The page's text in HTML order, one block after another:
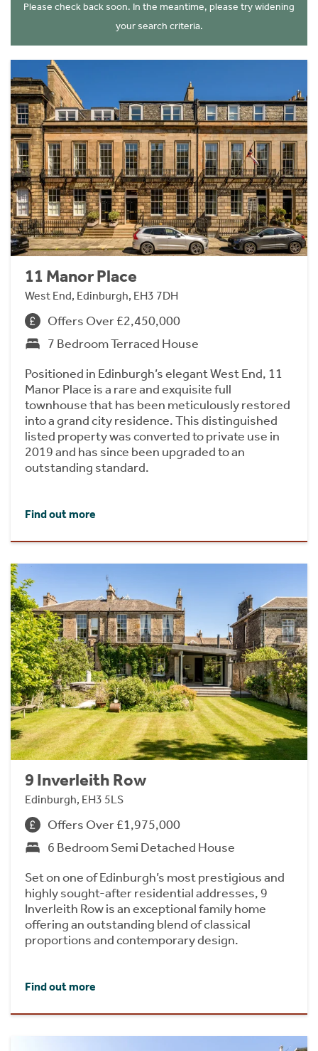
Please check back soon. In the meantime, please try widening
your search criteria.
11 Manor Place
West End, Edinburgh, EH3 7DH
Offers Over £2,450,000
7 Bedroom Terraced House
Positioned in Edinburgh’s elegant West End, 11
Manor Place is a rare and exquisite full
townhouse that has been meticulously restored
into a grand city residence. This distinguished
listed property was converted to private use in
2019 and has since been upgraded to an
outstanding standard.
Find out more
9 Inverleith Row
Edinburgh, EH3 5LS
Offers Over £1,975,000
6 Bedroom Semi Detached House
Set on one of Edinburgh’s most prestigious and
highly sought-after residential addresses, 9
Inverleith Row is an exceptional family home
offering an outstanding blend of classical
proportions and contemporary design.
Find out more